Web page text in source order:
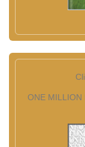
ONE MILLION